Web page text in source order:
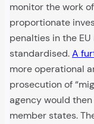
monitor the work
proportionate
penalties in the
standardised.A
more operational
prosecution of
agency would
member states.